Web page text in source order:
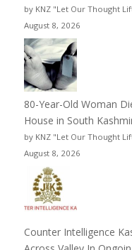
by KNZ "Let Our Thought
August 8, 2026
80-Year-Old Woman
House in South
by KNZ "Let Our Thought
August 8, 2026
Counter Intelligence